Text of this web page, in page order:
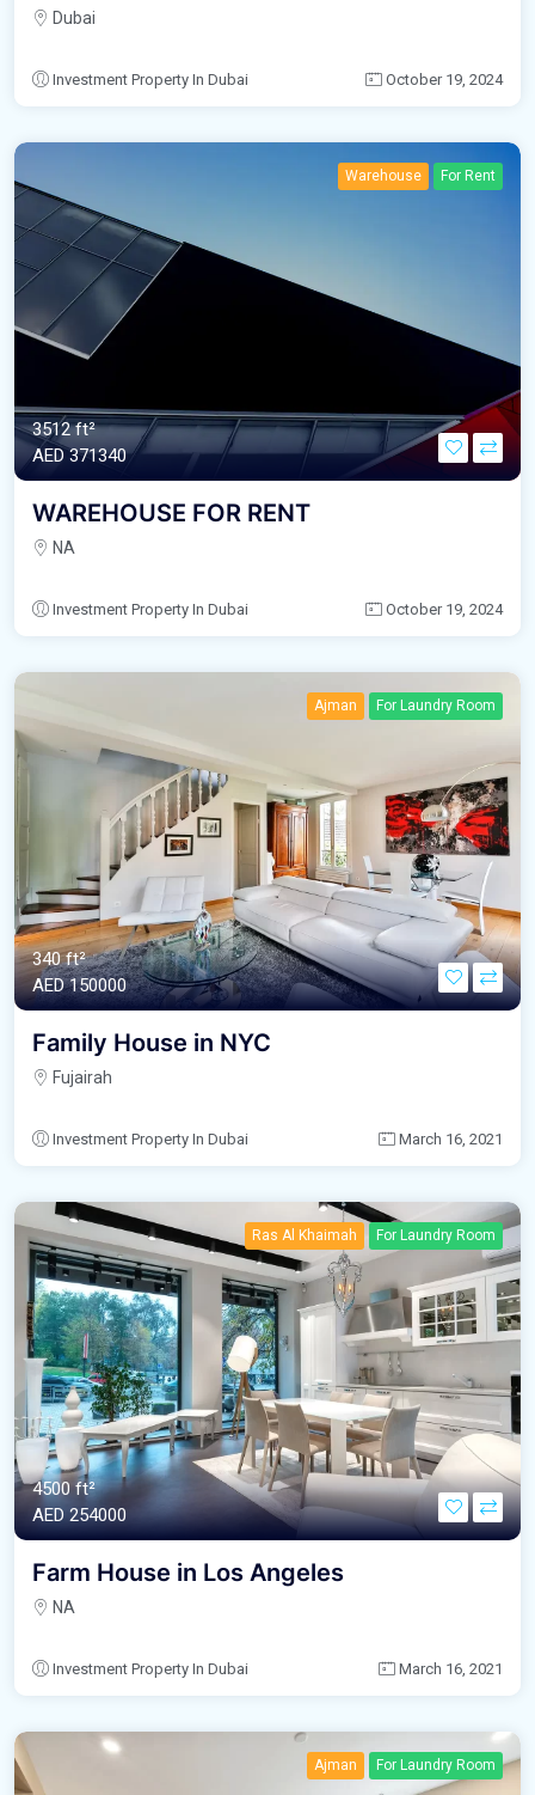
Dubai
Investment Property In Dubai October 19, 2024
Warehouse For Rent
3512 ft²
AED‎ 371340
WAREHOUSE FOR RENT
NA
Investment Property In Dubai October 19, 2024
Ajman For Laundry Room
340 ft²
AED‎ 150000
Family House in NYC
Fujairah
Investment Property In Dubai March 16, 2021
Ras Al Khaimah For Laundry Room
4500 ft²
AED‎ 254000
Farm House in Los Angeles
NA
Investment Property In Dubai March 16, 2021
Ajman For Laundry Room